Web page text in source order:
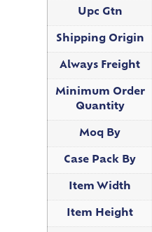
Upc Gtn
Shipping Origin
Always Freight
Minimum Order
Quantity
Moq By
Case Pack By
Item Width
Item Height